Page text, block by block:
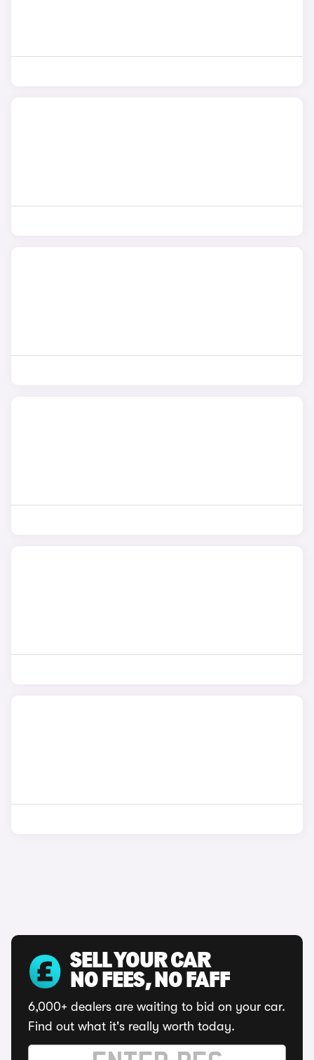
SELL YOUR CAR
NO FEES, NO FAFF
6,000+ dealers are waiting to bid on your car.
Find out what it's really worth today.